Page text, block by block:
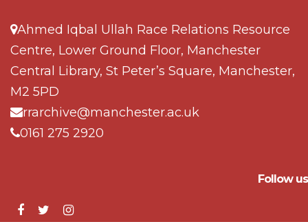
Ahmed Iqbal Ullah Race Relations Resource
Centre, Lower Ground Floor, Manchester
Central Library, St Peter’s Square, Manchester,
M2 5PD
rrarchive@manchester.ac.uk
0161 275 2920
Follow us